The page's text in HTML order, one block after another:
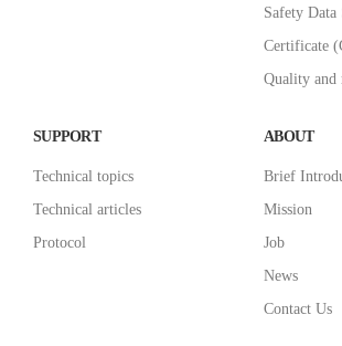
Safety Data
Certificate
Quality and
SUPPORT
Technical topics
Technical articles
Protocol
ABOUT
Brief
Mission
Job
News
Contact Us